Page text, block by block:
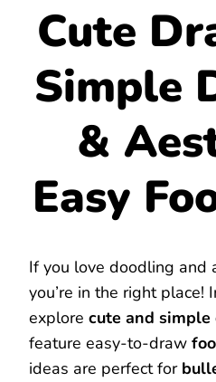
Cute
Simple
&
Easy
If you love doodling and
you’re in the right place!
explore cute and simple
feature easy-to-draw
ideas are perfect for